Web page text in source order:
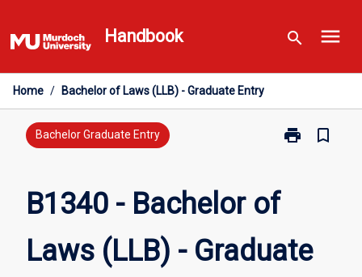
to
content
Handbook search menu
Home / Bachelor of Laws (LLB) - Graduate Entry
Bachelor Graduate Entry print
Print
(LLB)
-
bookmark_border
B1340 - Bachelor of
Laws (LLB) - Graduate